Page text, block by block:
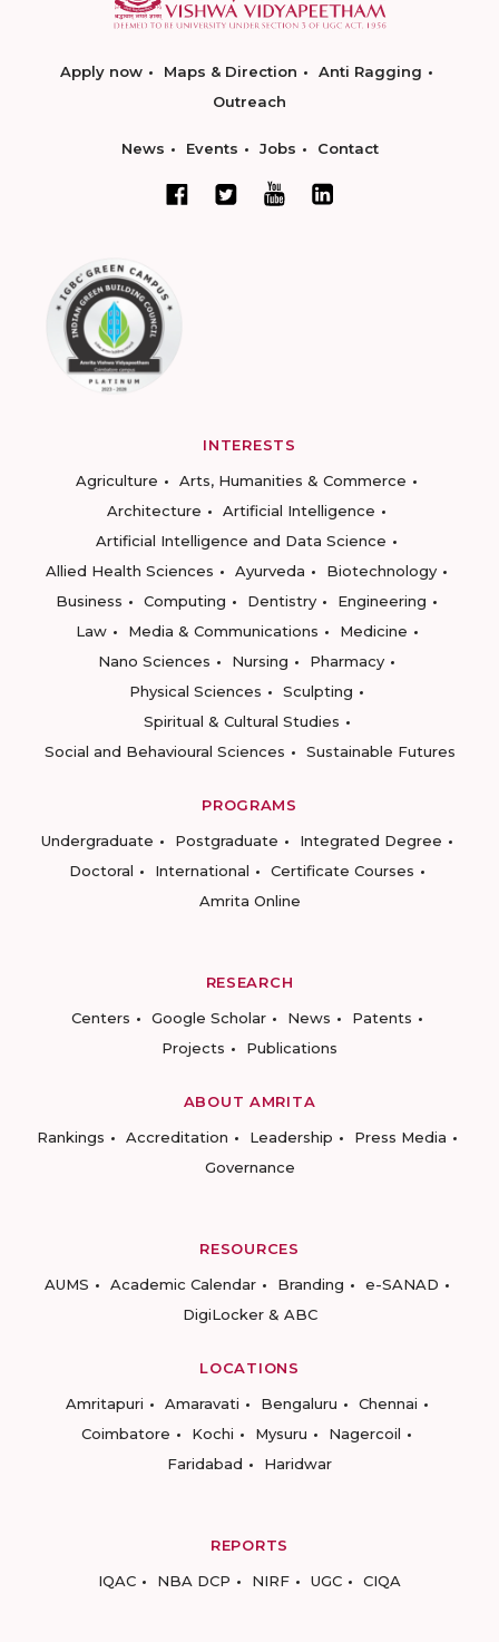
Apply now Maps & Direction
Anti Ragging
Outreach
News Events Jobs Contact
INTERESTS
Agriculture
Arts, Humanities & Commerce
Architecture
Artificial Intelligence
Artificial Intelligence and Data Science
Allied Health Sciences
Ayurveda
Biotechnology
Business
Computing Dentistry
Engineering
Law
Media & Communications
Medicine
Nano Sciences
Nursing
Pharmacy
Physical Sciences
Sculpting
Spiritual & Cultural Studies
Social and Behavioural Sciences
Sustainable Futures
PROGRAMS
Undergraduate
Postgraduate
Integrated Degree
Doctoral
International
Certificate Courses
Amrita Online
RESEARCH
Centers
Google Scholar News
Patents
Projects
Publications
ABOUT AMRITA
Rankings
Accreditation Leadership
Press Media
Governance
RESOURCES
AUMS
Academic Calendar Branding
e-SANAD
DigiLocker & ABC
LOCATIONS
Amritapuri
Amaravati Bengaluru
Chennai
Coimbatore
Kochi Mysuru
Nagercoil
Faridabad
Haridwar
REPORTS
IQAC
NBA DCP NIRF UGC CIQA